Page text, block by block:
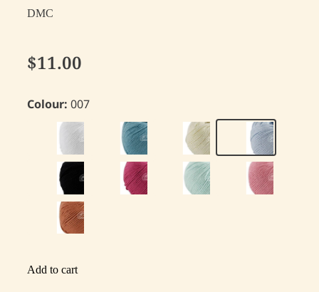
DMC
$11.00
Colour:007
Add to cart